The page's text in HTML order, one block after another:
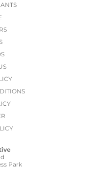
Park